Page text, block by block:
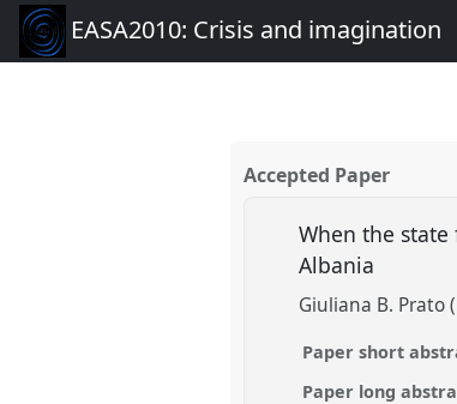
EASA2010: Crisis and imagination
Accepted Paper
When the
Albania
Giuliana B. Prato
Paper short
Paper long